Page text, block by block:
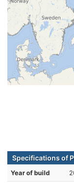
Specifications of
Year of build